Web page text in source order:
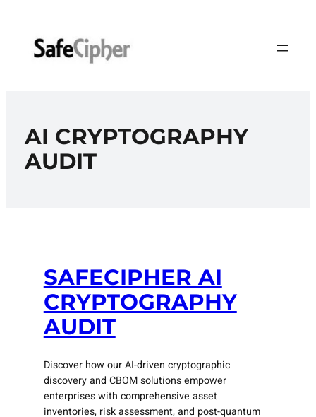
content
AI CRYPTOGRAPHY
AUDIT
SAFECIPHER AI
CRYPTOGRAPHY
AUDIT
Discover how our AI-driven cryptographic
discovery and CBOM solutions empower
enterprises with comprehensive asset
inventories, risk assessment, and post-quantum